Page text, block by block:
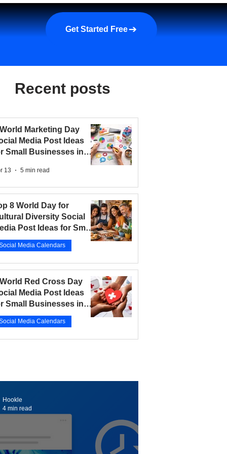
demo About us More
Get Started Free
Recent posts
Marketing Day
Media Post Ideas
Small Businesses in
13 5 min read
8 World Day for
Diversity Social
Post Ideas for Small
in 2026
Media Calendars
Red Cross Day
Media Post Ideas
Small Businesses in
Media Calendars
Hookle
4 min read